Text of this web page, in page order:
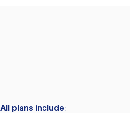
All plans include: